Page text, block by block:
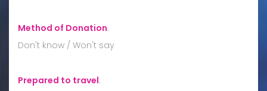
Method of Donation:
Don't know / Won't say
Prepared to travel: